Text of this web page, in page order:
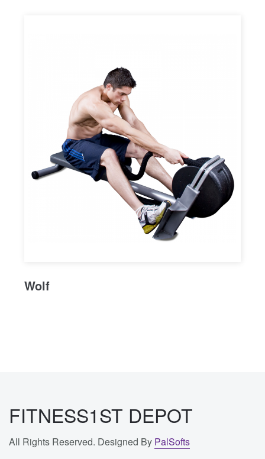
Wolf
FITNESS1ST DEPOT
All Rights Reserved. Designed By PalSofts